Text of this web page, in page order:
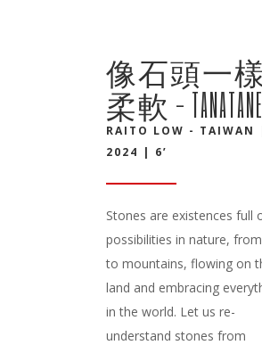
像石頭一樣
柔軟 -
RAITO LOW - TAIWAN
2024 | 6’
Stones are existences full
possibilities in nature,
to mountains, flowing on
land and embracing
in the world. Let us re-
understand stones from